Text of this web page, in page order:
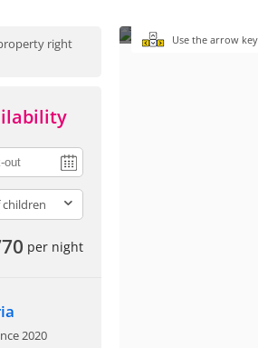
right
per night
2020
Use the arrow